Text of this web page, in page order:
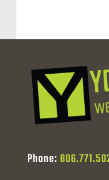
Phone: